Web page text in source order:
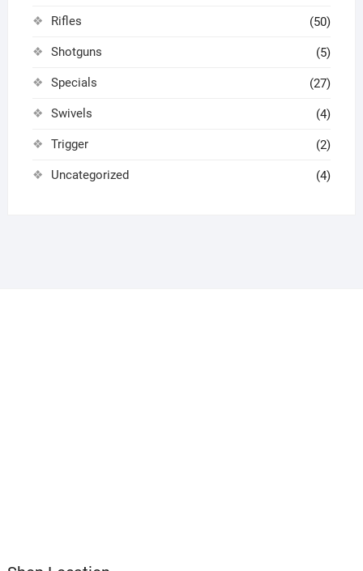
Rifles (50)
Shotguns (5)
Specials (27)
Swivels (4)
Trigger (2)
Uncategorized (4)